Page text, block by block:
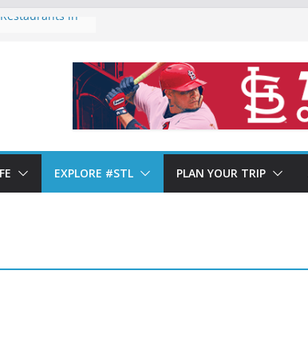
in
2024: Year-
Louis’ Italian
EXPLORE #STL PLAN YOUR TRIP